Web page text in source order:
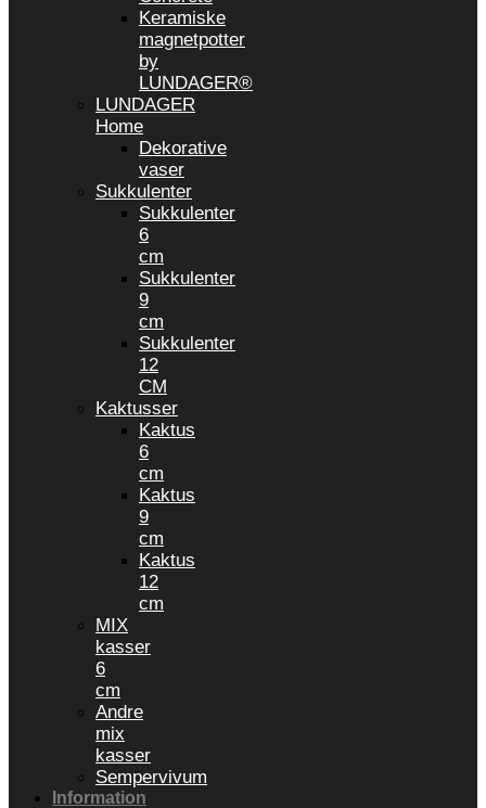
Keramiske
magnetpotter
by
LUNDAGER®
LUNDAGER
Home
Dekorative
vaser
Sukkulenter
Sukkulenter
6
cm
Sukkulenter
9
cm
Sukkulenter
12
CM
Kaktusser
Kaktus
6
cm
Kaktus
9
cm
Kaktus
12
cm
MIX
kasser
6
cm
Andre
mix
kasser
Sempervivum
Information